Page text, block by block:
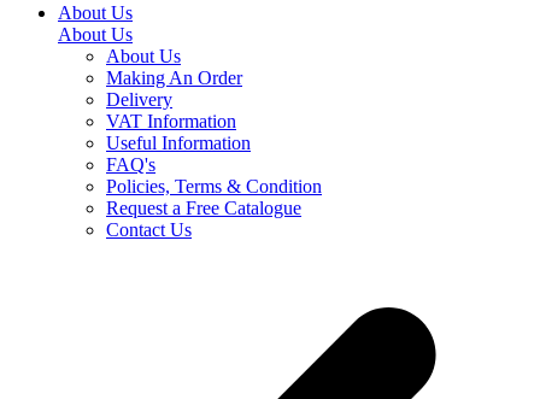
About Us
About Us
About Us
Making An Order
Delivery
VAT Information
Useful Information
FAQ's
Policies, Terms & Condition
Request a Free Catalogue
Contact Us